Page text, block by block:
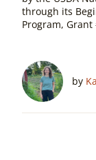
through its
Program, Grant
by